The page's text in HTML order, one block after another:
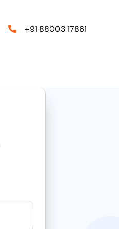
+91 88003 17861